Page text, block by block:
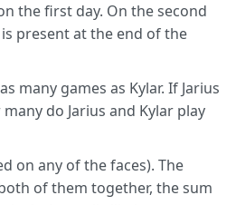
the first day. On the second
present at the end of the
many games as Kylar. If Jarius
do Jarius and Kylar play
on any of the faces). The
of them together, the sum